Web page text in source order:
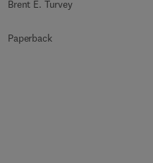
Brent E. Turvey
Paperback